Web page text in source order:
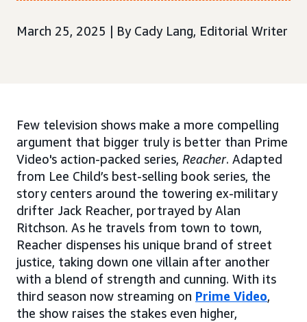
March 25, 2025 | By Cady Lang, Editorial Writer
Few television shows make a more compelling
argument that bigger truly is better than Prime
Video's action-packed series, Reacher. Adapted
from Lee Child’s best-selling book series, the
story centers around the towering ex-military
drifter Jack Reacher, portrayed by Alan
Ritchson. As he travels from town to town,
Reacher dispenses his unique brand of street
justice, taking down one villain after another
with a blend of strength and cunning. With its
third season now streaming on Prime Video,
the show raises the stakes even higher,